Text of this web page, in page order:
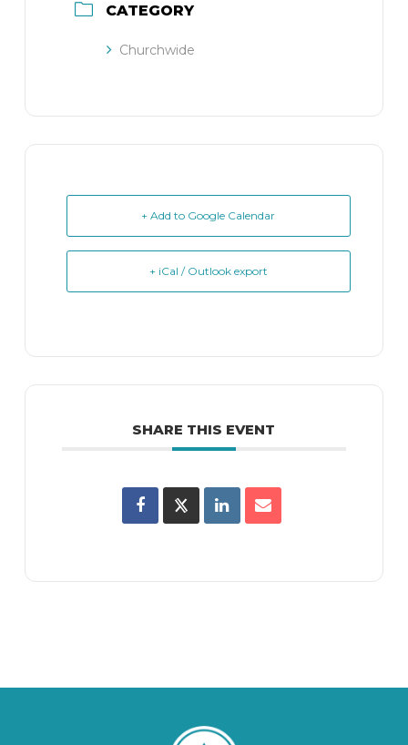
CATEGORY
Churchwide
+ Add to Google Calendar
+ iCal / Outlook export
SHARE THIS EVENT